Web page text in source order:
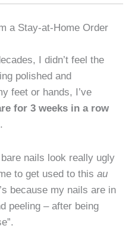
a Stay-at-Home Order
I didn’t feel the
polished and
feet or hands, I’ve
for 3 weeks in a row
nails look really ugly
to get used to this au
because my nails are in
peeling – after being